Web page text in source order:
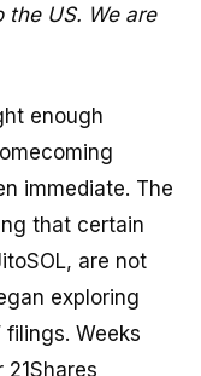
the US. We are
enough
immediate. The
that certain
are not
exploring
filings. Weeks